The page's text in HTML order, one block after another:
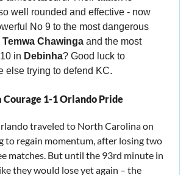
well rounded and effective - now
No 9 to the most dangerous
Temwa Chawinga and the most
in Debinha? Good luck to
else trying to defend KC.
1-1 Orlando Pride
traveled to North Carolina on
to regain momentum, after losing two
matches. But until the 93rd minute in
they would lose yet again – the